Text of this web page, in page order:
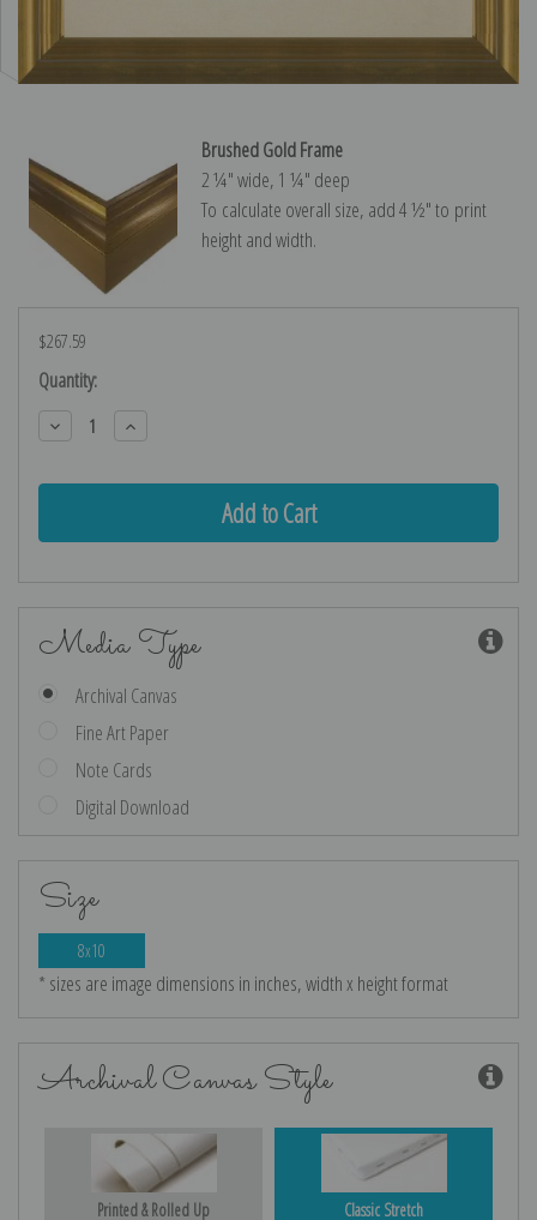
Brushed Gold Frame
2 ¼″ wide, 1 ¼″ deep
To calculate overall size, add 4 ½″ to print
height and width.
$267.59
Current
Stock:
Quantity:
Decrease
Quantity:
Increase
Quantity:
Media Type
Archival Canvas
Fine Art Paper
Note Cards
Digital Download
Size
8x10
* sizes are image dimensions in inches, width x height format
Archival Canvas Style
Printed & Rolled Up Classic Stretch